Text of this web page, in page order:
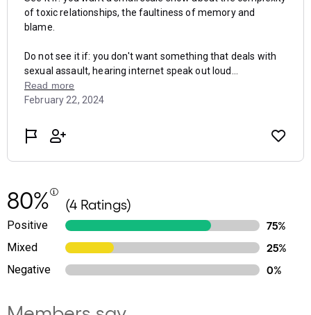
80% (4 Ratings)
Positive
75%
Mixed
25%
Negative
0%